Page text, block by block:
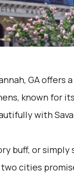
GA offers
known for
with
buff, or simply
cities